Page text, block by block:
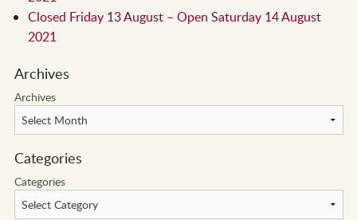
Closed Friday 13 August – Open Saturday 14 August
2021
Archives
Archives
Categories
Categories